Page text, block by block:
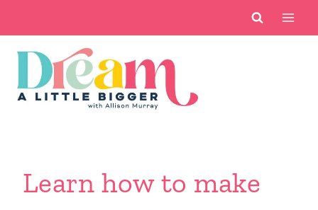
content
Learn how to make